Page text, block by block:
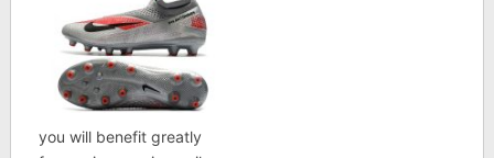
you will benefit greatly